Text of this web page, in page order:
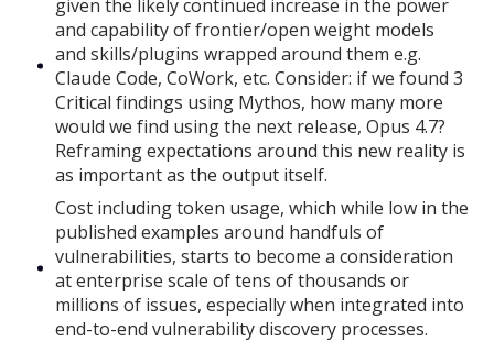
given the likely continued increase in the power
and capability of frontier/open weight models
and skills/plugins wrapped around them e.g.
Claude Code, CoWork, etc. Consider: if we found 3
Critical findings using Mythos, how many more
would we find using the next release, Opus 4.7?
Reframing expectations around this new reality is
as important as the output itself.
Cost including token usage, which while low in the
published examples around handfuls of
vulnerabilities, starts to become a consideration
at enterprise scale of tens of thousands or
millions of issues, especially when integrated into
end-to-end vulnerability discovery processes.